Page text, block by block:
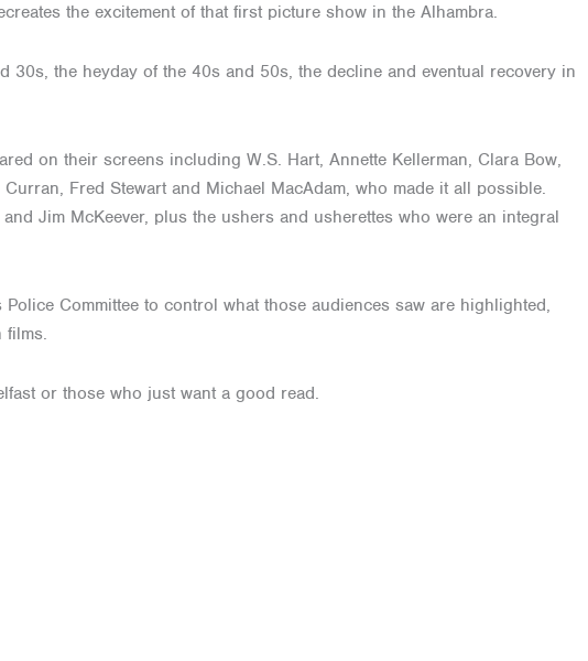
the excitement of that first picture show in the Alhambra.
the heyday of the 40s and 50s, the decline and eventual recovery in
on their screens including W.S. Hart, Annette Kellerman, Clara Bow,
Fred Stewart and Michael MacAdam, who made it all possible.
Jim McKeever, plus the ushers and usherettes who were an integral
Committee to control what those audiences saw are highlighted,
films.
or those who just want a good read.